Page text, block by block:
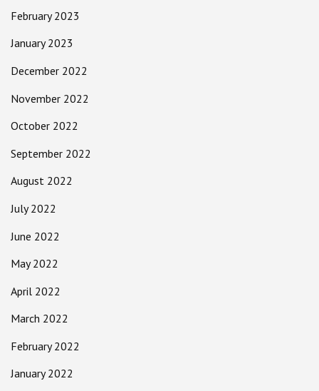
February 2023
January 2023
December 2022
November 2022
October 2022
September 2022
August 2022
July 2022
June 2022
May 2022
April 2022
March 2022
February 2022
January 2022